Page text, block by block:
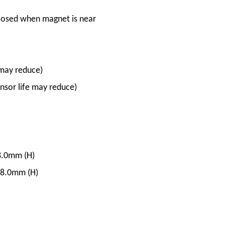
when magnet is near
reduce)
life may reduce)
(H)
(H)